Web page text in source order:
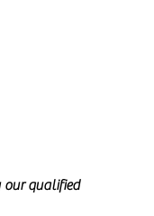
our qualified